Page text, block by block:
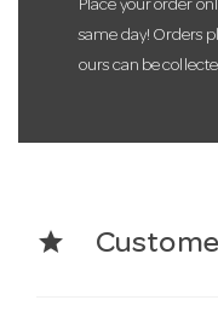
Place your order
same day! Orders
ours can be
star